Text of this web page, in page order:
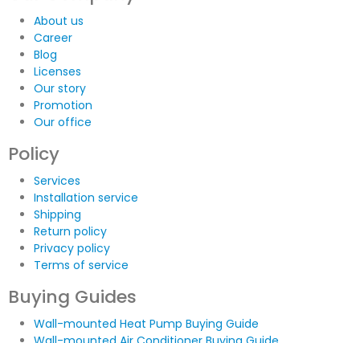
About us
Career
Blog
Licenses
Our story
Promotion
Our office
Policy
Services
Installation service
Shipping
Return policy
Privacy policy
Terms of service
Buying Guides
Wall-mounted Heat Pump Buying Guide